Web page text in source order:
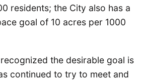
residents; the City also has a
goal of 10 acres per 1000
the desirable goal is
continued to try to meet and